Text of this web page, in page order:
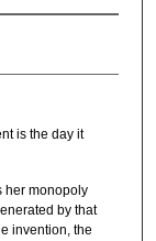
is the day it
her monopoly
by that
invention, the